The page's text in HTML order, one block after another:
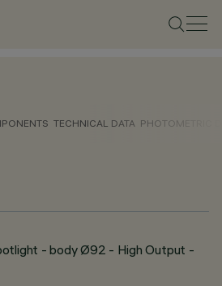
TECHNICAL DATA PHOTOMETRIC
- body Ø92 - High Output -